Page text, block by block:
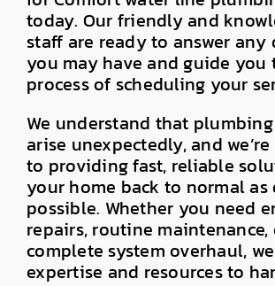
today. Our friendly and
staff are ready to answer any
you may have and guide you
process of scheduling your
We understand that
arise unexpectedly, and
to providing fast, reliable
your home back to normal as
possible. Whether you need
repairs, routine maintenance,
complete system overhaul,
expertise and resources to